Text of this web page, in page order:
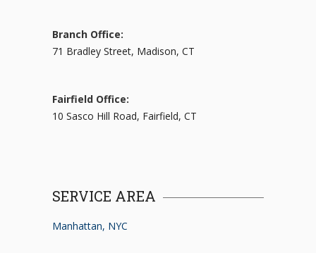
Branch Office:
71 Bradley Street, Madison, CT
Fairfield Office:
10 Sasco Hill Road, Fairfield, CT
SERVICE AREA
Manhattan, NYC